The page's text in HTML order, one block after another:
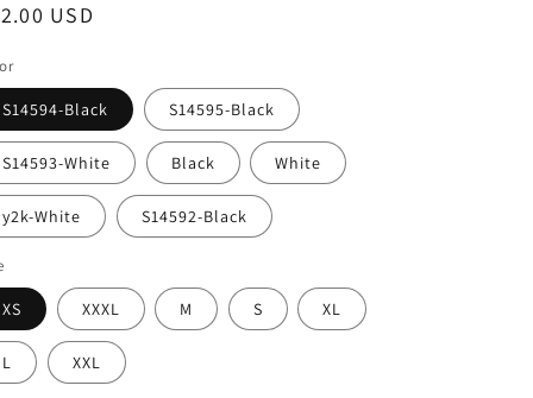
USD
S14594-Black S14595-Black
S14593-White Black White
y2k-White S14592-Black
XS XXXL M S XL
L XXL